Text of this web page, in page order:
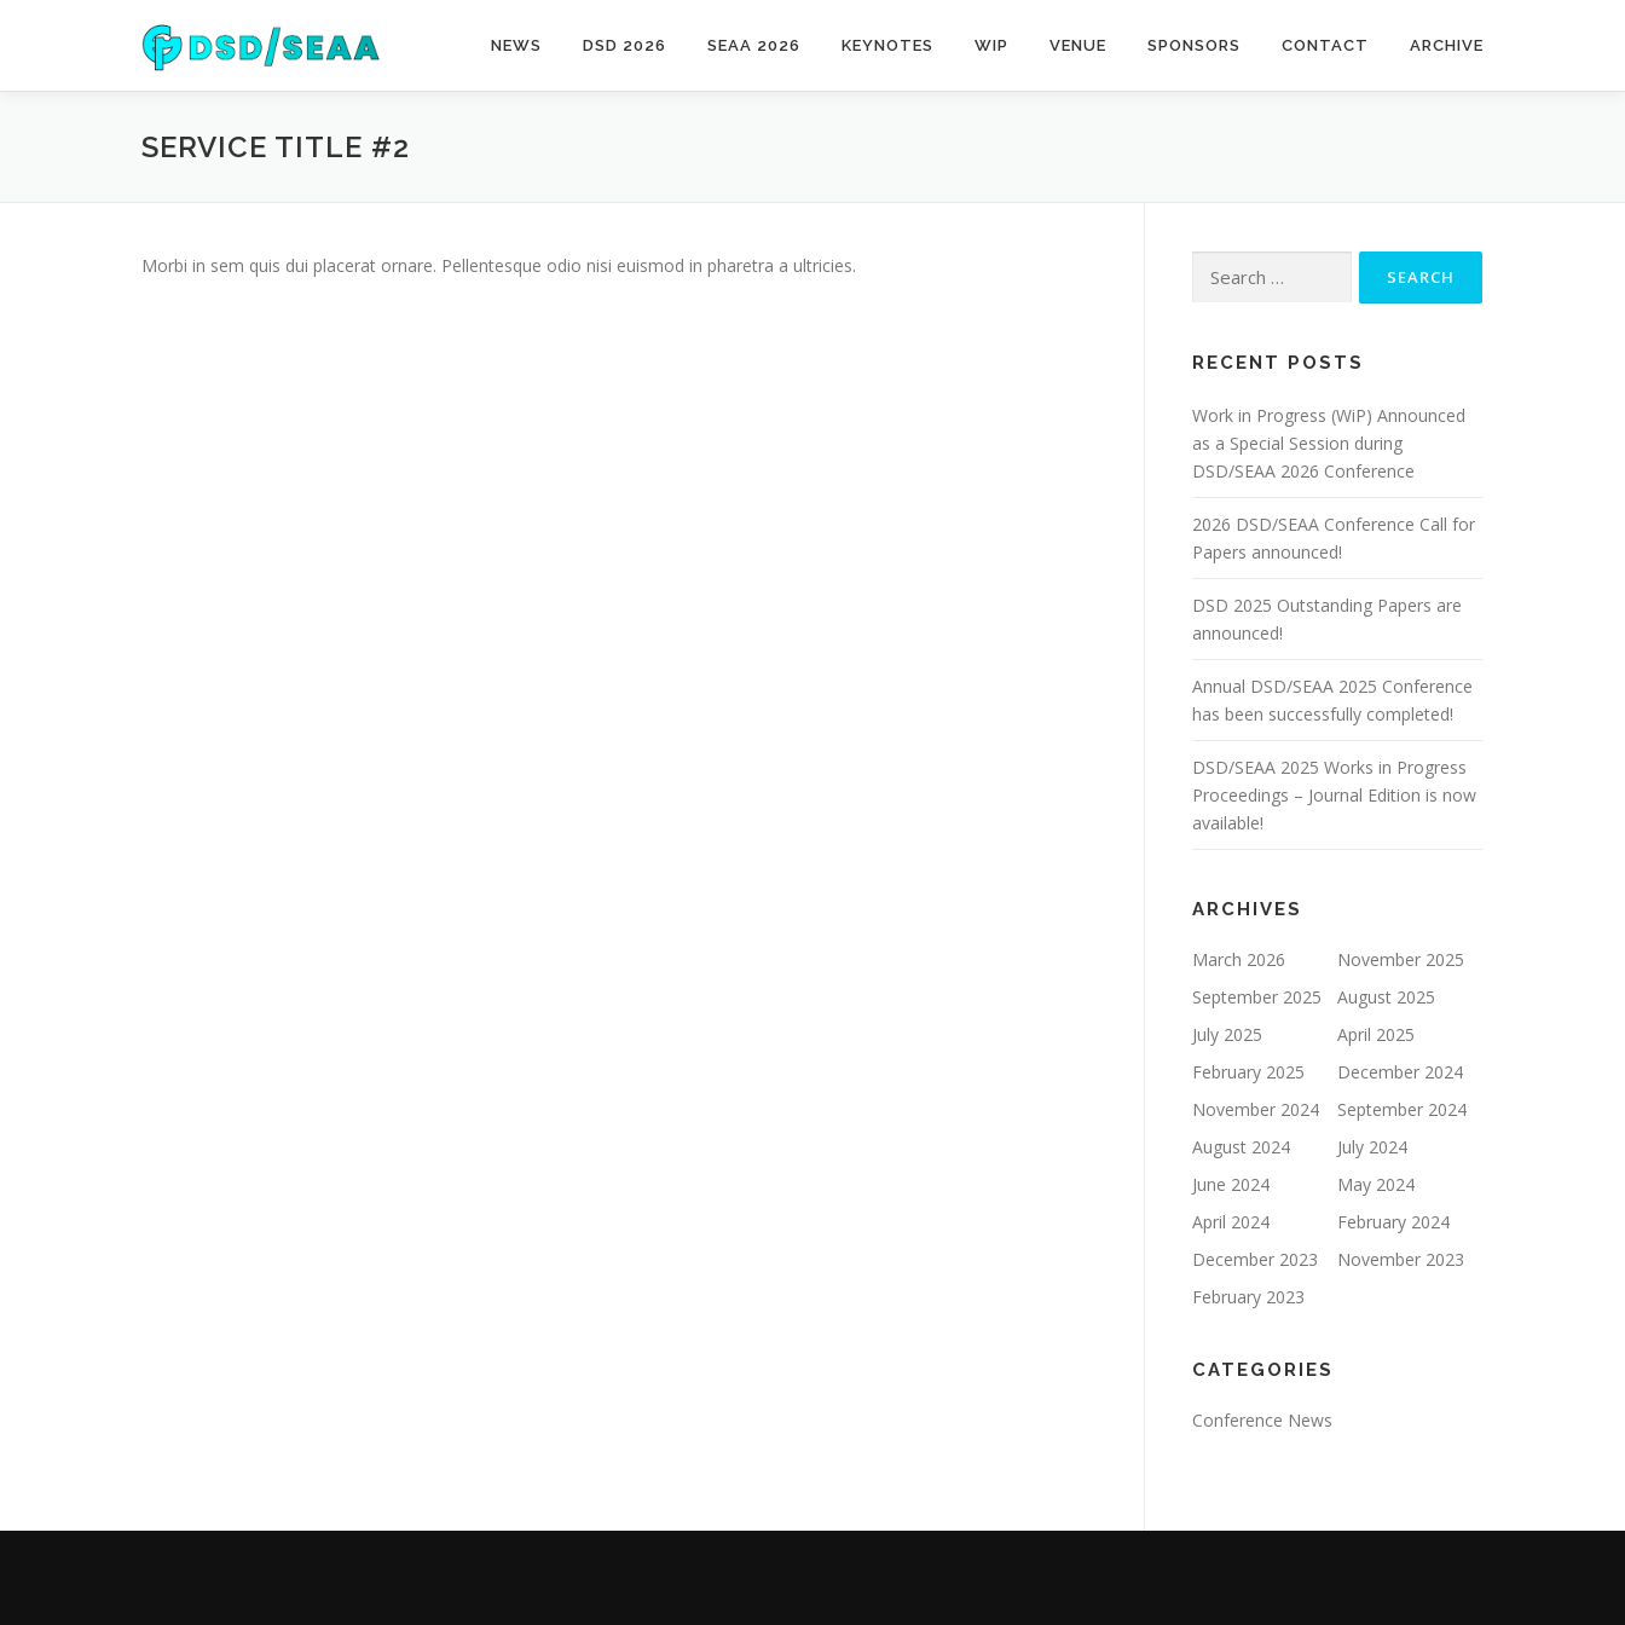
NEWS DSD 2026 SEAA 2026 KEYNOTES WIP VENUE SPONSORS CONTACT ARCHIVE
SERVICE TITLE #2
Morbi in sem quis dui placerat ornare. Pellentesque odio nisi euismod in pharetra a ultricies.
for:
RECENT POSTS
Work in Progress (WiP) Announced
as a Special Session during
DSD/SEAA 2026 Conference
2026 DSD/SEAA Conference Call for
Papers announced!
DSD 2025 Outstanding Papers are
announced!
Annual DSD/SEAA 2025 Conference
has been successfully completed!
DSD/SEAA 2025 Works in Progress
Proceedings – Journal Edition is now
available!
ARCHIVES
March 2026
November 2025
September 2025
August 2025
July 2025
April 2025
February 2025
December 2024
November 2024
September 2024
August 2024
July 2024
June 2024
May 2024
April 2024
February 2024
December 2023
November 2023
February 2023
CATEGORIES
Conference News